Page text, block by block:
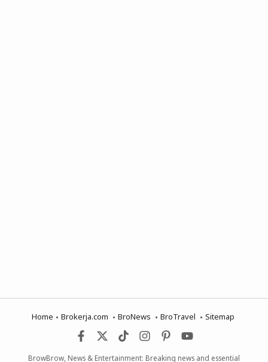
Home Brokerja.com BroNews BroTravel Sitemap
BrowBrow, News & Entertainment: Breaking news and essential